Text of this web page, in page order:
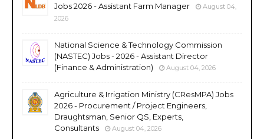
Jobs 2026 - Assistant Farm Manager
August 04,
2026
National Science & Technology Commission
(NASTEC) Jobs - 2026 - Assistant Director
(Finance & Administration)
August 04, 2026
Agriculture & Irrigation Ministry (CResMPA) Jobs
2026 - Procurement / Project Engineers,
Draughtsman, Senior QS, Experts,
Consultants
August 04, 2026